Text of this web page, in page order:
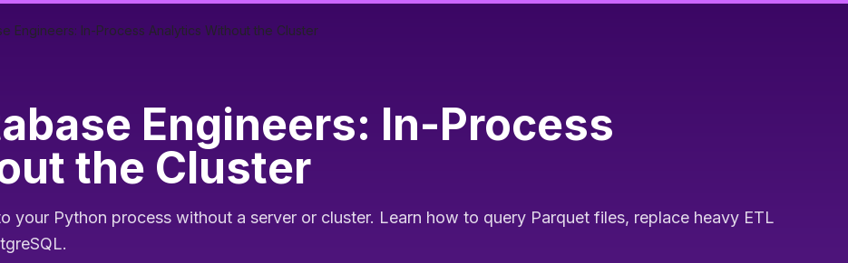
Engineers: In-Process Analytics Without the Cluster
Engineers: In-Process
the Cluster
your Python process without a server or cluster. Learn how to query Parquet files, replace heavy ETL